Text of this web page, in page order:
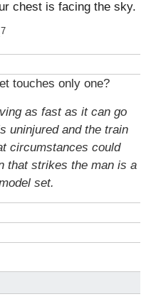
chest is facing the sky.
7
touches only one?
as fast as it can go
uninjured and the train
circumstances could
that strikes the man is a
set.